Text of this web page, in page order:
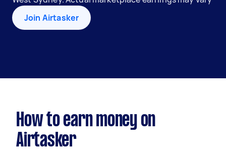
Join Airtasker
How to earn money on
Airtasker